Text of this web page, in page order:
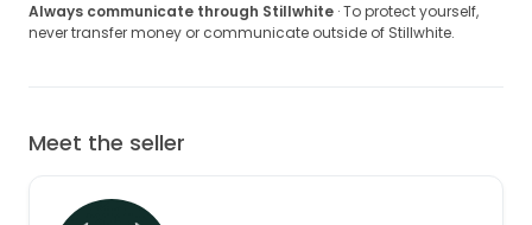
Always communicate through Stillwhite · To protect yourself,
never transfer money or communicate outside of Stillwhite.
Meet the seller